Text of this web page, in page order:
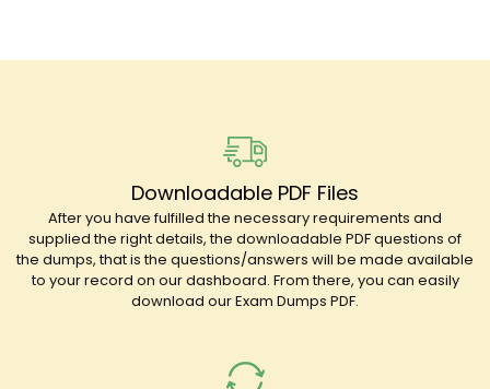
Downloadable PDF Files
After you have fulfilled the necessary requirements and
supplied the right details, the downloadable PDF questions of
the dumps, that is the questions/answers will be made available
to your record on our dashboard. From there, you can easily
download our Exam Dumps PDF.